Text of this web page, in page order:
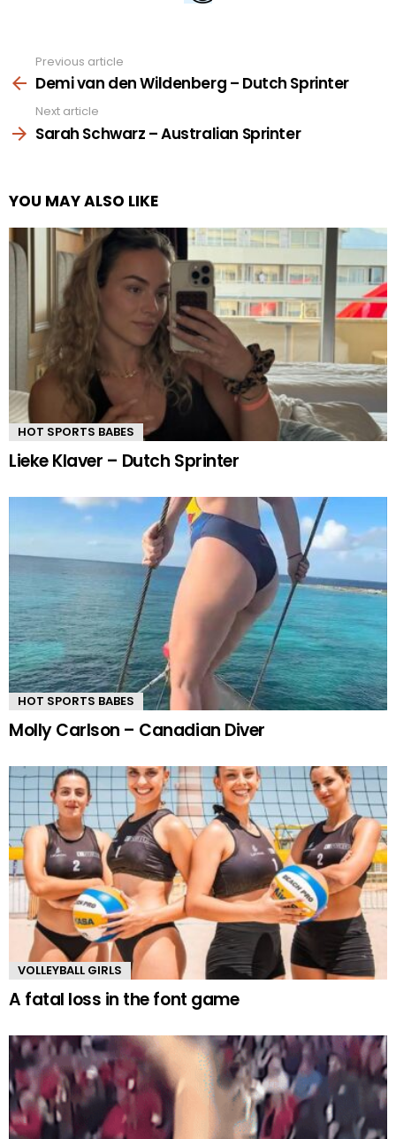
more
Previous article
Demi van den Wildenberg – Dutch Sprinter
Next article
Sarah Schwarz – Australian Sprinter
YOU MAY ALSO LIKE
HOT SPORTS BABES
Lieke Klaver – Dutch Sprinter
HOT SPORTS BABES
Molly Carlson – Canadian Diver
VOLLEYBALL GIRLS
A fatal loss in the font game